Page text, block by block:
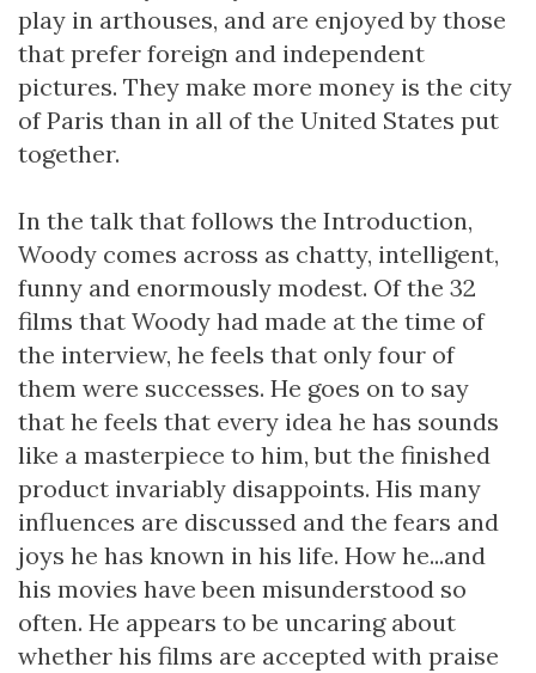
play in arthouses, and are enjoyed by those
that prefer foreign and independent
pictures. They make more money is the city
of Paris than in all of the United States put
together.
In the talk that follows the Introduction,
Woody comes across as chatty, intelligent,
funny and enormously modest. Of the 32
films that Woody had made at the time of
the interview, he feels that only four of
them were successes. He goes on to say
that he feels that every idea he has sounds
like a masterpiece to him, but the finished
product invariably disappoints. His many
influences are discussed and the fears and
joys he has known in his life. How he...and
his movies have been misunderstood so
often. He appears to be uncaring about
whether his films are accepted with praise